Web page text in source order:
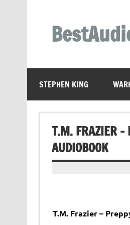
STEPHEN KING
T.M. FRAZIER –
AUDIOBOOK
T.M. Frazier –